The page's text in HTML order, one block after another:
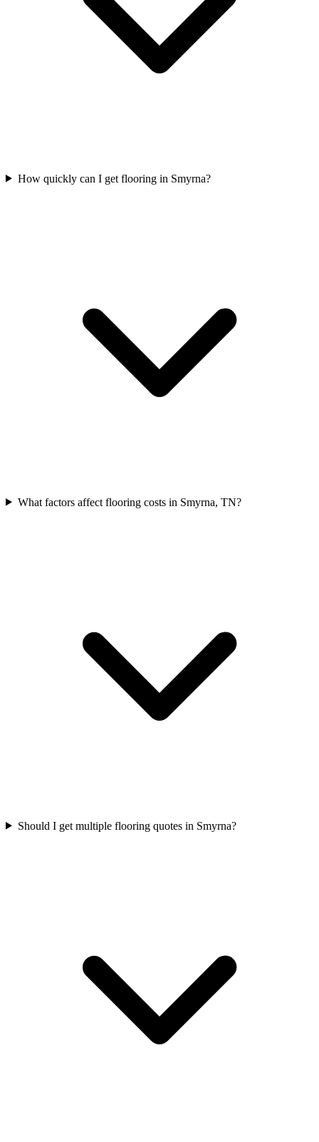
How quickly can I get flooring in Smyrna?
What factors affect flooring costs in Smyrna, TN?
Should I get multiple flooring quotes in Smyrna?